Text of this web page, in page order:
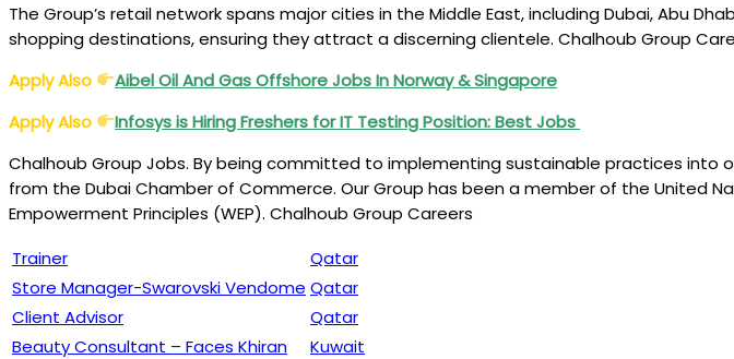
The Group’s retail network spans major cities in the Middle East, including Dubai, Abu
shopping destinations, ensuring they attract a discerning clientele. Chalhoub Group
Apply Also
Aibel Oil And Gas Offshore Jobs In Norway & Singapore
Apply Also
Infosys is Hiring Freshers for IT Testing Position: Best Jobs
Chalhoub Group Jobs. By being committed to implementing sustainable practices into
from the Dubai Chamber of Commerce. Our Group has been a member of the United
Empowerment Principles (WEP). Chalhoub Group Careers
Trainer
Qatar
Store Manager-Swarovski Vendome Qatar
Client Advisor
Qatar
Beauty Consultant – Faces Khiran
Kuwait